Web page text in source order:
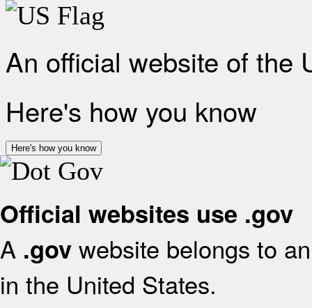
An official website of the
Here's how you know
Here's how you know
Official websites use .gov
A .gov website belongs to
in the United States.